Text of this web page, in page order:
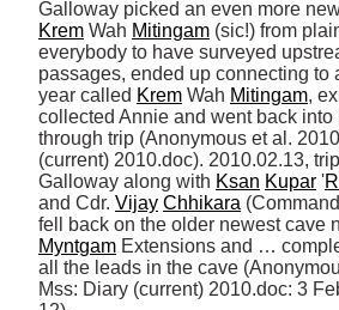
Krem Wah Mitingam (sic!) from
everybody to have surveyed
passages, ended up connecting to
year called Krem Wah Mitingam,
collected Annie and went back into
through trip (Anonymous et al.
(current) 2010.doc). 2010.02.13,
Galloway along with Ksan Kupar '
and Cdr. Vijay Chhikara
fell back on the older newest cave
Myntgam Extensions and …
all the leads in the cave
Mss: Diary (current) 2010.doc: 3